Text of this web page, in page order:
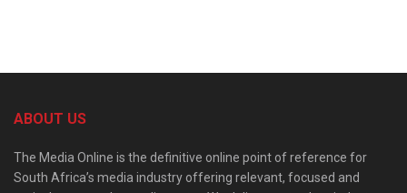
ABOUT US
The Media Online is the definitive online point of reference for
South Africa’s media industry offering relevant, focused and